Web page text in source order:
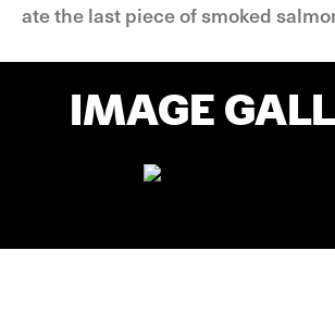
ate the last piece of smoked
IMAGE